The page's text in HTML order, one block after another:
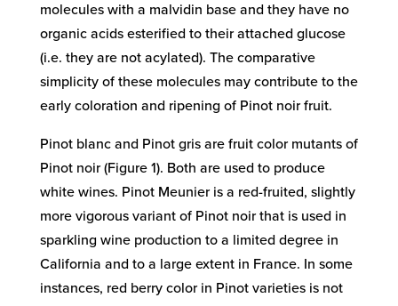
molecules with a malvidin base and they have no
organic acids esterified to their attached glucose
(i.e. they are not acylated). The comparative
simplicity of these molecules may contribute to the
early coloration and ripening of Pinot noir fruit.
Pinot blanc and Pinot gris are fruit color mutants of
Pinot noir (Figure 1). Both are used to produce
white wines. Pinot Meunier is a red-fruited, slightly
more vigorous variant of Pinot noir that is used in
sparkling wine production to a limited degree in
California and to a large extent in France. In some
instances, red berry color in Pinot varieties is not